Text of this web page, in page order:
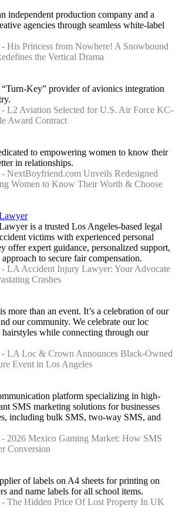
independent production company and a
agencies through seamless white-label
- His Princess from Nowhere! A Snowbound
the Vertical Drama
Key” provider of avionics integration
- L2 Aviation Selected for U.S. Air Force KC-
Award Contract
to empowering women to know their
in relationships.
- NextBoyfriend.com Unveils Redesigned
Women to Know Their Worth & Choose
is a trusted Los Angeles-based legal
victims with experienced personal
offer expert guidance, personalized support,
to secure fair compensation.
- LA Accident Injury Lawyer: Your Advocate
Crashes
more than an event. It’s a celebration of our
our community. We celebrate our loc
while connecting through our
- LA Loc & Crown Announces Black-Owned
Event in Los Angeles
platform specializing in high-
SMS marketing solutions for businesses
including bulk SMS, two-way SMS, and
- 2026 Mexico Gaming Market: How SMS
Conversion
of labels on A4 sheets for printing on
and name labels for all school items.
- The Hidden Price Of Lost Property In UK